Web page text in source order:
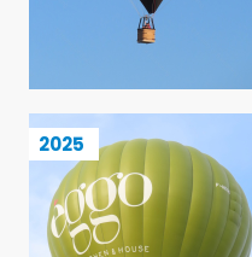
2025
Eggo (BB92Z)
5 / 113